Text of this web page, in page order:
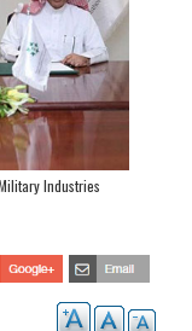
Industries